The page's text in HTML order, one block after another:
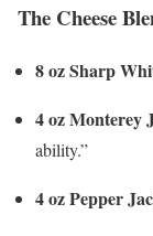
The Cheese
8 oz Sharp
4 oz Monterey
ability.”
4 oz Pepper